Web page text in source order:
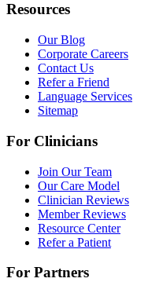
Resources
Our Blog
Corporate Careers
Contact Us
Refer a Friend
Language Services
Sitemap
For Clinicians
Join Our Team
Our Care Model
Clinician Reviews
Member Reviews
Resource Center
Refer a Patient
For Partners